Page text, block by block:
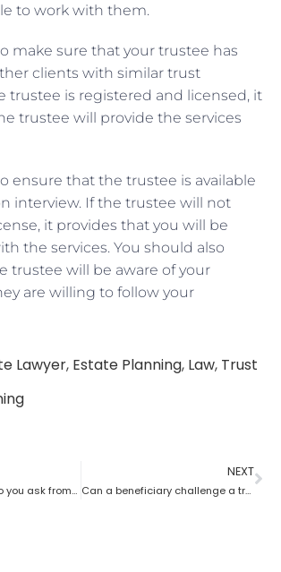
to work with them.
make sure that your trustee has
clients with similar trust
trustee is registered and licensed, it
trustee will provide the services
ensure that the trustee is available
interview. If the trustee will not
it provides that you will be
the services. You should also
trustee will be aware of your
are willing to follow your
Lawyer, Estate Planning, Law, Trust
What questions do you ask from an estate planning lawyer?
NEXT
Can a beneficiary challenge a trustee during the procedure of an estate planning lawyer?